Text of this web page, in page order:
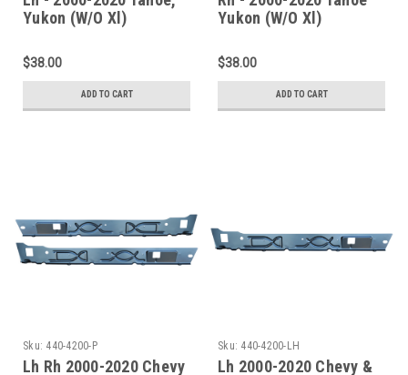
Yukon (W/O Xl)
Inner Rocker Panel
Under Rear Door
$38.00
ADD TO CART
Yukon (W/O Xl)
Inner Rocker Panel
Under Rear Door
$38.00
ADD TO CART
Sku: 440-4200-P
Lh Rh 2000-2020 Chevy
Sku: 440-4200-LH
Lh 2000-2020 Chevy &